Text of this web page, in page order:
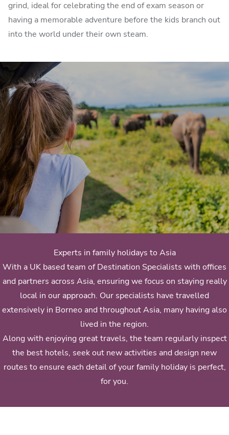
grind, ideal for celebrating the end of exam season or
having a memorable adventure before the kids branch out
into the world under their own steam.
Experts in family holidays to Asia
With a UK based team of Destination Specialists with offices
and partners across Asia, ensuring we focus on staying really
local in our approach. Our specialists have travelled
extensively in Borneo and throughout Asia, many having also
lived in the region.
Along with enjoying great travels, the team regularly inspect
the best hotels, seek out new activities and design new
routes to ensure each detail of your family holiday is perfect,
for you.